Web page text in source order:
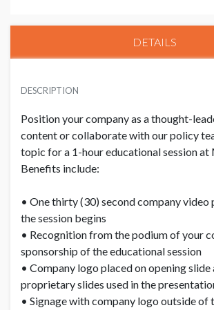
DETAILS
DESCRIPTION
Position your company as a thought-
content or collaborate with our policy
topic for a 1-hour educational session at
Benefits include:
• One thirty (30) second company video
the session begins
• Recognition from the podium of your
sponsorship of the educational session
• Company logo placed on opening slide
proprietary slides used in the
• Signage with company logo outside of